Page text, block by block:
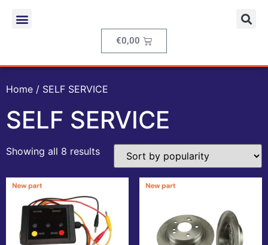
€0,00
Home / SELF SERVICE
SELF SERVICE
Showing all 8 results